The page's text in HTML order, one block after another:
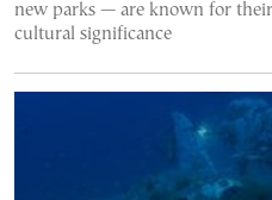
new parks — are known for
cultural significance